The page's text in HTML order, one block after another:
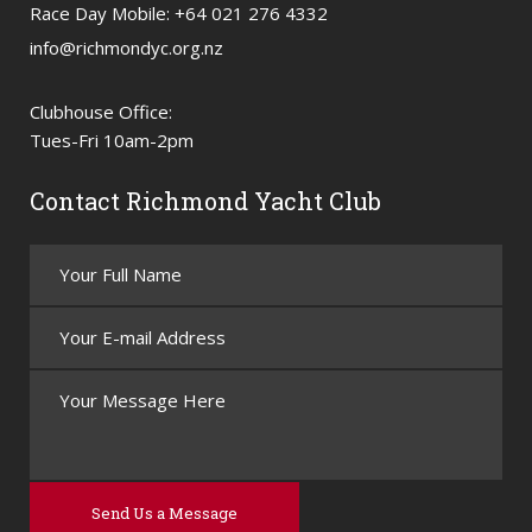
Race Day Mobile: +64 021 276 4332
info@richmondyc.org.nz
Clubhouse Office:
Tues-Fri 10am-2pm
Contact Richmond Yacht Club